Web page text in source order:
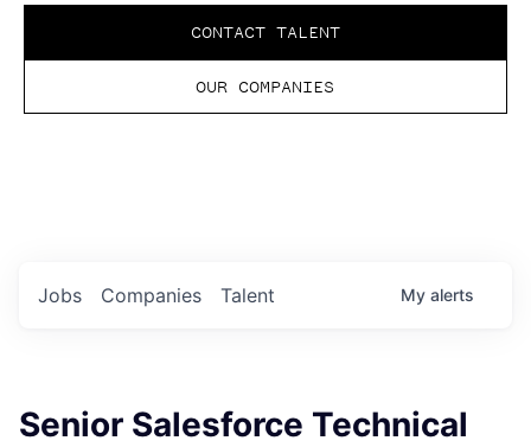
PerspectivesCONTACT TALENT
OUR COMPANIES
Jobs Companies Talent My alerts
Senior Salesforce Technical